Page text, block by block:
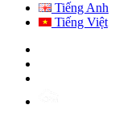
Tiếng Anh
Tiếng Việt